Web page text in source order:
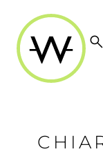
search